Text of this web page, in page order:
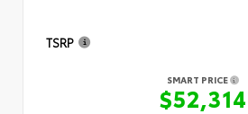
TSRP
SMART PRICE
$52,314